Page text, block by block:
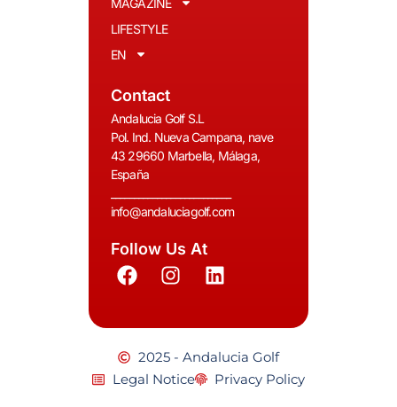
MAGAZINE
LIFESTYLE
EN
Contact
Andalucia Golf S.L
Pol. Ind. Nueva Campana, nave
43 29660 Marbella, Málaga,
España
info@andaluciagolf.com
Follow Us At
2025 - Andalucia Golf
Legal Notice
Privacy Policy